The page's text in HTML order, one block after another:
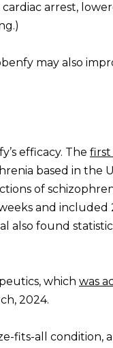
arrest,
may also
efficacy. The first
based in the
of
and included
also found
which was
2024.
fits-all condition,